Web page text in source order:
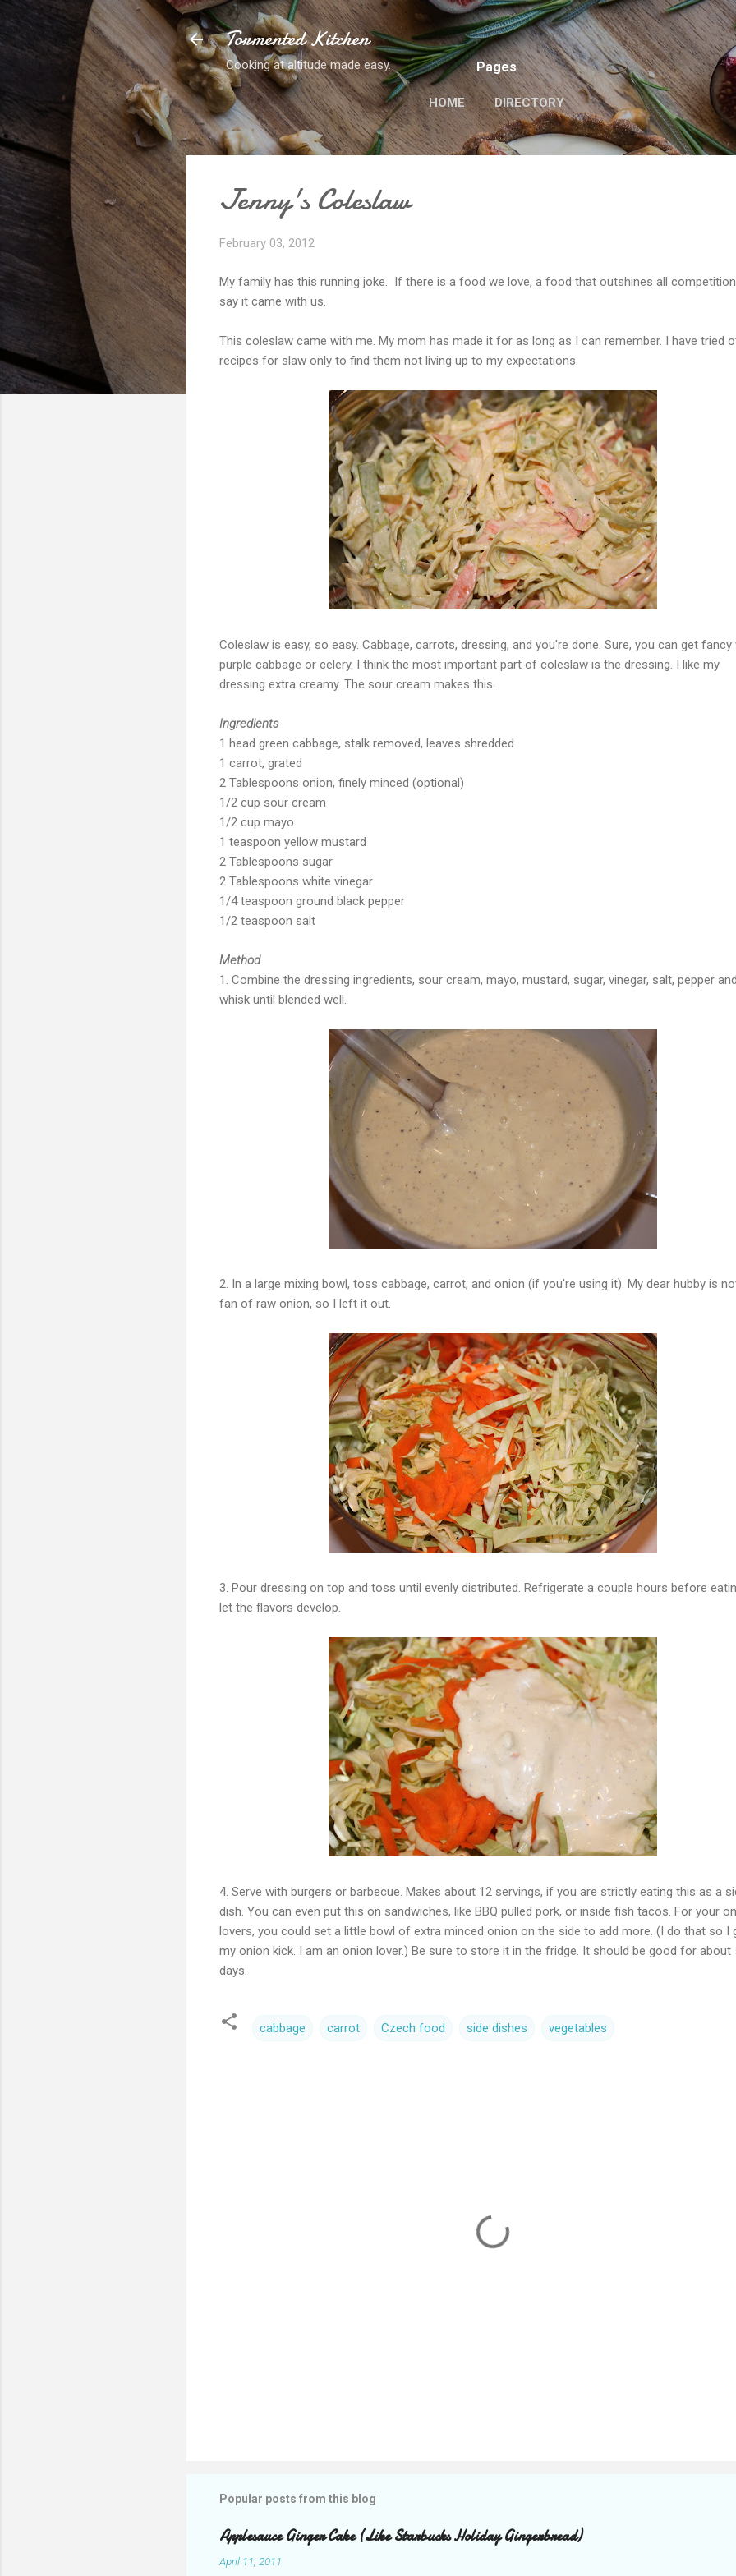
Skip to main content
Tormented Kitchen
Cooking at altitude made easy. Pages
HOME DIRECTORY
Jenny's Coleslaw
February 03, 2012
My family has this running joke. If there is a food we love, a food that outshines all
say it came with us.
This coleslaw came with me. My mom has made it for as long as I can remember. I have tried
recipes for slaw only to find them not living up to my expectations.
Coleslaw is easy, so easy. Cabbage, carrots, dressing, and you're done. Sure, you can get fancy
purple cabbage or celery. I think the most important part of coleslaw is the dressing. I like my
dressing extra creamy. The sour cream makes this.
Ingredients
1 head green cabbage, stalk removed, leaves shredded
1 carrot, grated
2 Tablespoons onion, finely minced (optional)
1/2 cup sour cream
1/2 cup mayo
1 teaspoon yellow mustard
2 Tablespoons sugar
2 Tablespoons white vinegar
1/4 teaspoon ground black pepper
1/2 teaspoon salt
Method
1. Combine the dressing ingredients, sour cream, mayo, mustard, sugar, vinegar, salt, pepper
whisk until blended well.
2. In a large mixing bowl, toss cabbage, carrot, and onion (if you're using it). My dear hubby is
fan of raw onion, so I left it out.
3. Pour dressing on top and toss until evenly distributed. Refrigerate a couple hours before
let the flavors develop.
4. Serve with burgers or barbecue. Makes about 12 servings, if you are strictly eating this as a
dish. You can even put this on sandwiches, like BBQ pulled pork, or inside fish tacos. For your
lovers, you could set a little bowl of extra minced onion on the side to add more. (I do that so I
my onion kick. I am an onion lover.) Be sure to store it in the fridge. It should be good for about
days.
cabbage carrot Czech food side dishes vegetables
Popular posts from this blog
Applesauce Ginger Cake (Like Starbucks Holiday Gingerbread)
April 11, 2011